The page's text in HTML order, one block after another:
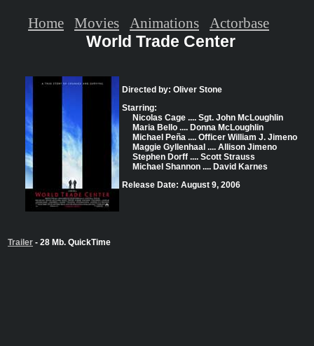
World Trade Center
Directed by: Oliver Stone
Starring:
Nicolas Cage .... Sgt. John McLoughlin
Maria Bello .... Donna McLoughlin
Michael Peña .... Officer William J. Jimeno
Maggie Gyllenhaal .... Allison Jimeno
Stephen Dorff .... Scott Strauss
Michael Shannon .... David Karnes
Release Date: August 9, 2006
Trailer - 28 Mb. QuickTime
Home Movies Animations Actorbase